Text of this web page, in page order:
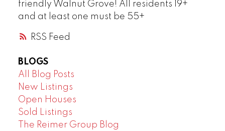
RSS
friendly Walnut Grove! All residents 19+
and at least one must be 55+
BLOGS
All Blog Posts
New Listings
Open Houses
Sold Listings
The Reimer Group Blog